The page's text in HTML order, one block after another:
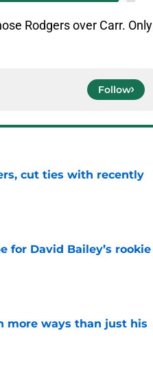
Rodgers over Carr. Only
Follow
cut ties with recently
for David Bailey’s rookie
more ways than just his